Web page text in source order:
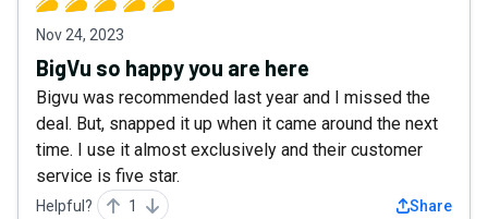
Nov 24, 2023
BigVu so happy you are here
Bigvu was recommended last year and I missed the
deal. But, snapped it up when it came around the next
time. I use it almost exclusively and their customer
service is five star.
Helpful? 1 Share